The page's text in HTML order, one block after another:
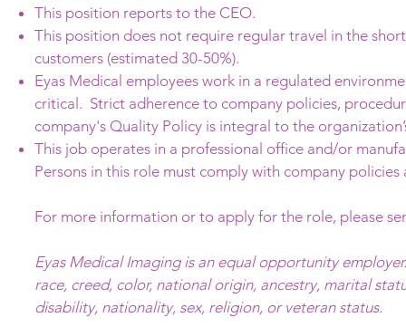
This position reports to the CEO.
This position does not require regular travel in the
customers (estimated 30-50%).
Eyas Medical employees work in a regulated
critical. Strict adherence to company policies,
company's Quality Policy is integral to the
This job operates in a professional office and/or
Persons in this role must comply with company
For more information or to apply for the role, please
Eyas Medical Imaging is an equal opportunity
race, creed, color, national origin, ancestry, marital
disability, nationality, sex, religion, or veteran status.